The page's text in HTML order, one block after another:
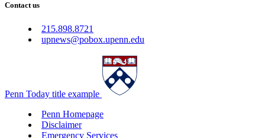
Contact us
215.898.8721
upnews@pobox.upenn.edu
Penn Today title example
Penn Homepage
Disclaimer
Emergency Services